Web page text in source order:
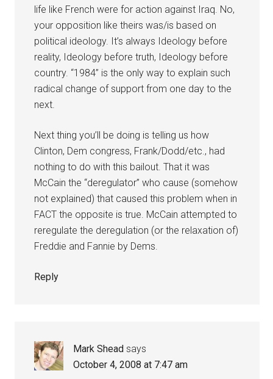
life like French were for action against Iraq. No,
your opposition like theirs was/is based on
political ideology. It’s always Ideology before
reality, Ideology before truth, Ideology before
country. “1984” is the only way to explain such
radical change of support from one day to the
next.
Next thing you’ll be doing is telling us how
Clinton, Dem congress, Frank/Dodd/etc., had
nothing to do with this bailout. That it was
McCain the “deregulator” who cause (somehow
not explained) that caused this problem when in
FACT the opposite is true. McCain attempted to
reregulate the deregulation (or the relaxation of)
Freddie and Fannie by Dems.
Reply
Mark Shead says
October 4, 2008 at 7:47 am